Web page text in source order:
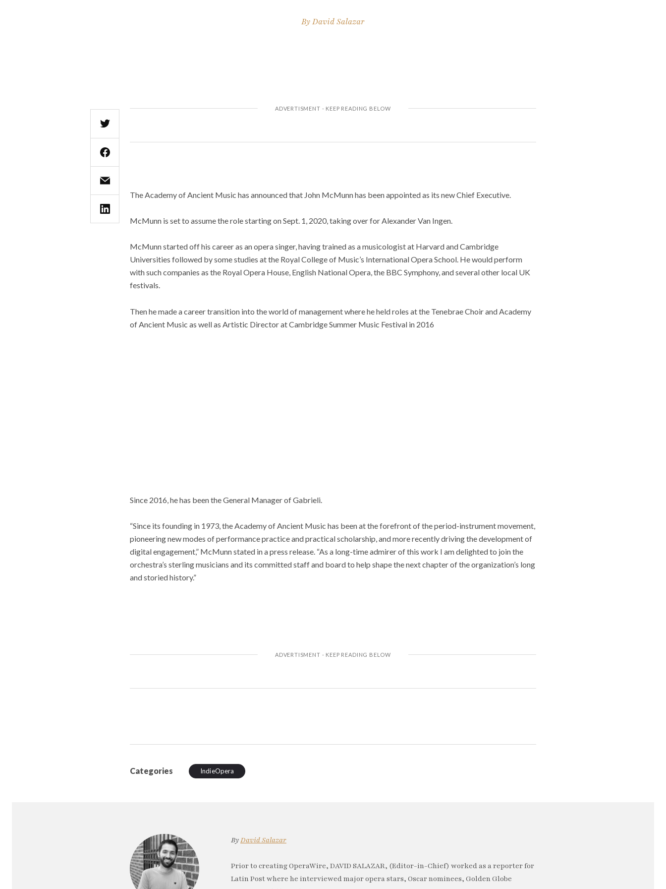
ByDavid Salazar
The Academy of Ancient Music has announced that John McMunn has been appointed as its new Chief Executive.
McMunn is set to assume the role starting on Sept. 1, 2020, taking over for Alexander Van Ingen.
McMunn started off his career as an opera singer, having trained as a musicologist at Harvard and Cambridge
Universities followed by some studies at the Royal College of Music’s International Opera School. He would perform
with such companies as the Royal Opera House, English National Opera, the BBC Symphony, and several other local UK
festivals.
Then he made a career transition into the world of management where he held roles at the Tenebrae Choir and Academy
of Ancient Music as well as Artistic Director at Cambridge Summer Music Festival in 2016
Since 2016, he has been the General Manager of Gabrieli.
“Since its founding in 1973, the Academy of Ancient Music has been at the forefront of the period-instrument movement,
pioneering new modes of performance practice and practical scholarship, and more recently driving the development of
digital engagement,” McMunn stated in a press release. “As a long-time admirer of this work I am delighted to join the
orchestra’s sterling musicians and its committed staff and board to help shape the next chapter of the organization’s long
and storied history.”
Categories IndieOpera
ByDavid Salazar
Prior to creating OperaWire, DAVID SALAZAR, (Editor-in-Chief) worked as a reporter for
Latin Post where he interviewed major opera stars, Oscar nominees, Golden Globe